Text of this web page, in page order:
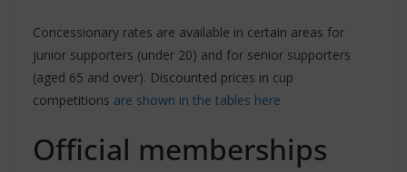
Concessionary rates are available in certain areas for
junior supporters (under 20) and for senior supporters
(aged 65 and over). Discounted prices in cup
competitions are shown in the tables here
Official memberships